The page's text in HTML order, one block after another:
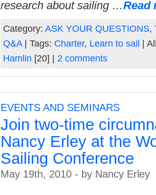
research about sailing …Read
Category: ASK YOUR QUESTIONS,
Q&A| Tags: Charter, Learn to sail
|
Hamlin [20] | 2 comments
EVENTS AND SEMINARS
Join two-time
Nancy Erley at the
Sailing Conference
May 19th, 2010 - by Nancy Erley